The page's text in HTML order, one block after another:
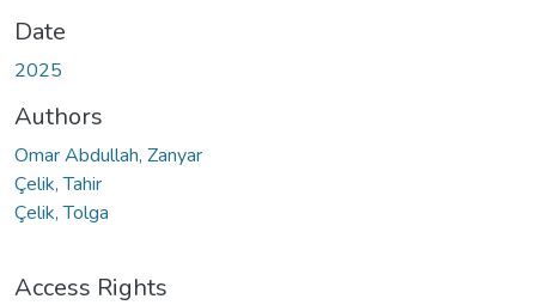
Date
2025
Authors
Omar Abdullah, Zanyar
Çelik, Tahir
Çelik, Tolga
Access Rights